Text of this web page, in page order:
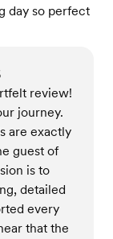
day so perfect
review!
journey.
are exactly
guest of
is to
detailed
every
that the